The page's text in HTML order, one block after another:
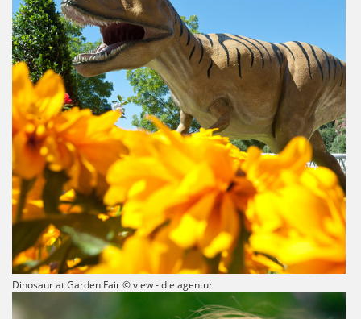
Dinosaur at Garden Fair © view - die agentur